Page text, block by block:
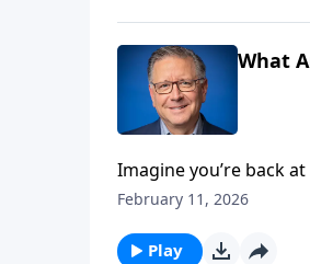
What
Imagine you’re back
covered in that class?
February 11, 2026
Play